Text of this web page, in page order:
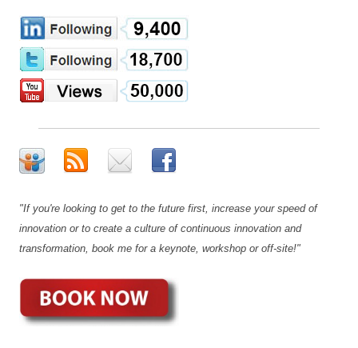
"If you're looking to get to the future first, increase your speed of
innovation or to create a culture of continuous innovation and
transformation, book me for a keynote, workshop or off-site!"